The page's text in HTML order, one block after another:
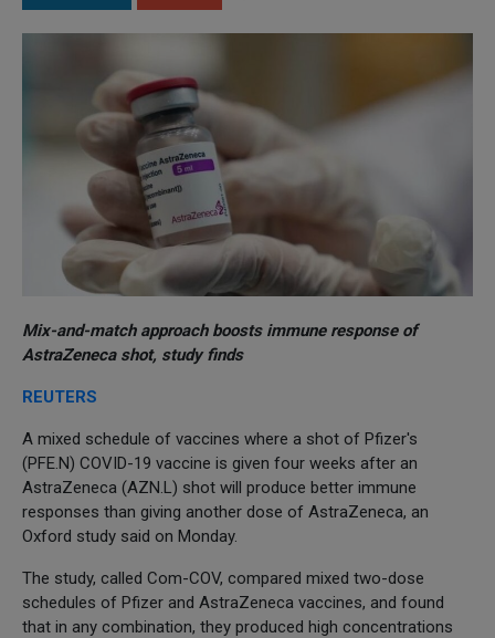
Mix-and-match approach boosts immune response of
AstraZeneca shot, study finds
REUTERS
A mixed schedule of vaccines where a shot of Pfizer's
(PFE.N) COVID-19 vaccine is given four weeks after an
AstraZeneca (AZN.L) shot will produce better immune
responses than giving another dose of AstraZeneca, an
Oxford study said on Monday.
The study, called Com-COV, compared mixed two-dose
schedules of Pfizer and AstraZeneca vaccines, and found
that in any combination, they produced high concentrations